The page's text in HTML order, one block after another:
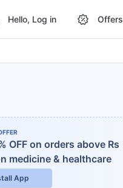
Hello, Log in Offers
OFF on orders above Rs
medicine & healthcare
App